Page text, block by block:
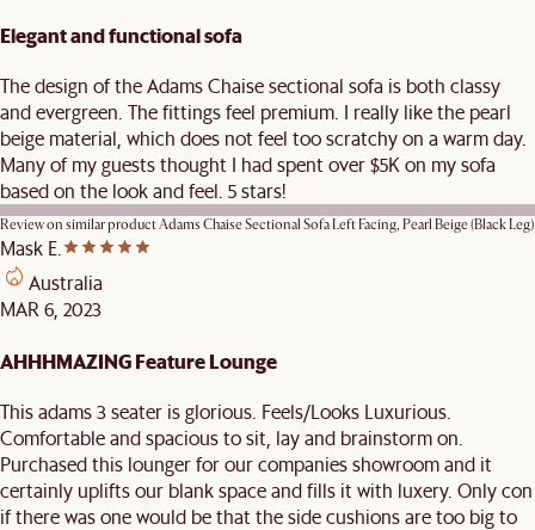
Elegant and functional sofa
The design of the Adams Chaise sectional sofa is both classy
and evergreen. The fittings feel premium. I really like the pearl
beige material, which does not feel too scratchy on a warm day.
Many of my guests thought I had spent over $5K on my sofa
based on the look and feel. 5 stars!
Review on similar productAdams Chaise Sectional Sofa Left Facing, Pearl Beige (Black Leg)
Mask E.
Australia
MAR 6, 2023
AHHHMAZING Feature Lounge
This adams 3 seater is glorious. Feels/Looks Luxurious.
Comfortable and spacious to sit, lay and brainstorm on.
Purchased this lounger for our companies showroom and it
certainly uplifts our blank space and fills it with luxery. Only con
if there was one would be that the side cushions are too big to